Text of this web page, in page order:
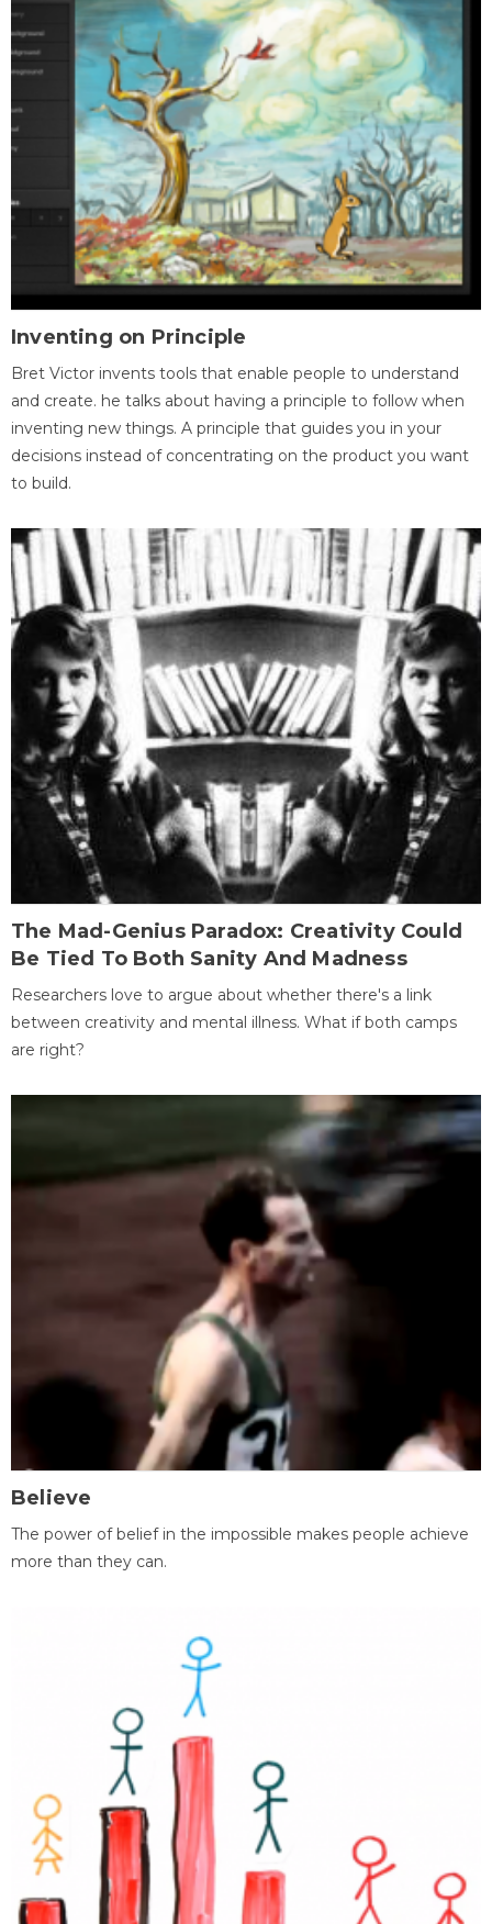
Inventing on Principle
Bret Victor invents tools that enable people to understand
and create. he talks about having a principle to follow when
inventing new things. A principle that guides you in your
decisions instead of concentrating on the product you want
to build.
The Mad-Genius Paradox: Creativity Could
Be Tied To Both Sanity And Madness
Researchers love to argue about whether there's a link
between creativity and mental illness. What if both camps
are right?
Believe
The power of belief in the impossible makes people achieve
more than they can.